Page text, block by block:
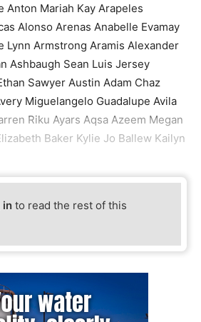
Anton Mariah Kay Arapeles
Alonso Arenas Anabelle Evamay
Lynn Armstrong Aramis Alexander
Ashbaugh Sean Luis Jersey
Sawyer Austin Adam Chaz
Miguelangelo Guadalupe Avila
Riku Ayars Aqsa Azeem Megan
Baker Kylie Jo Ballew Kailyn
in to read the rest of this